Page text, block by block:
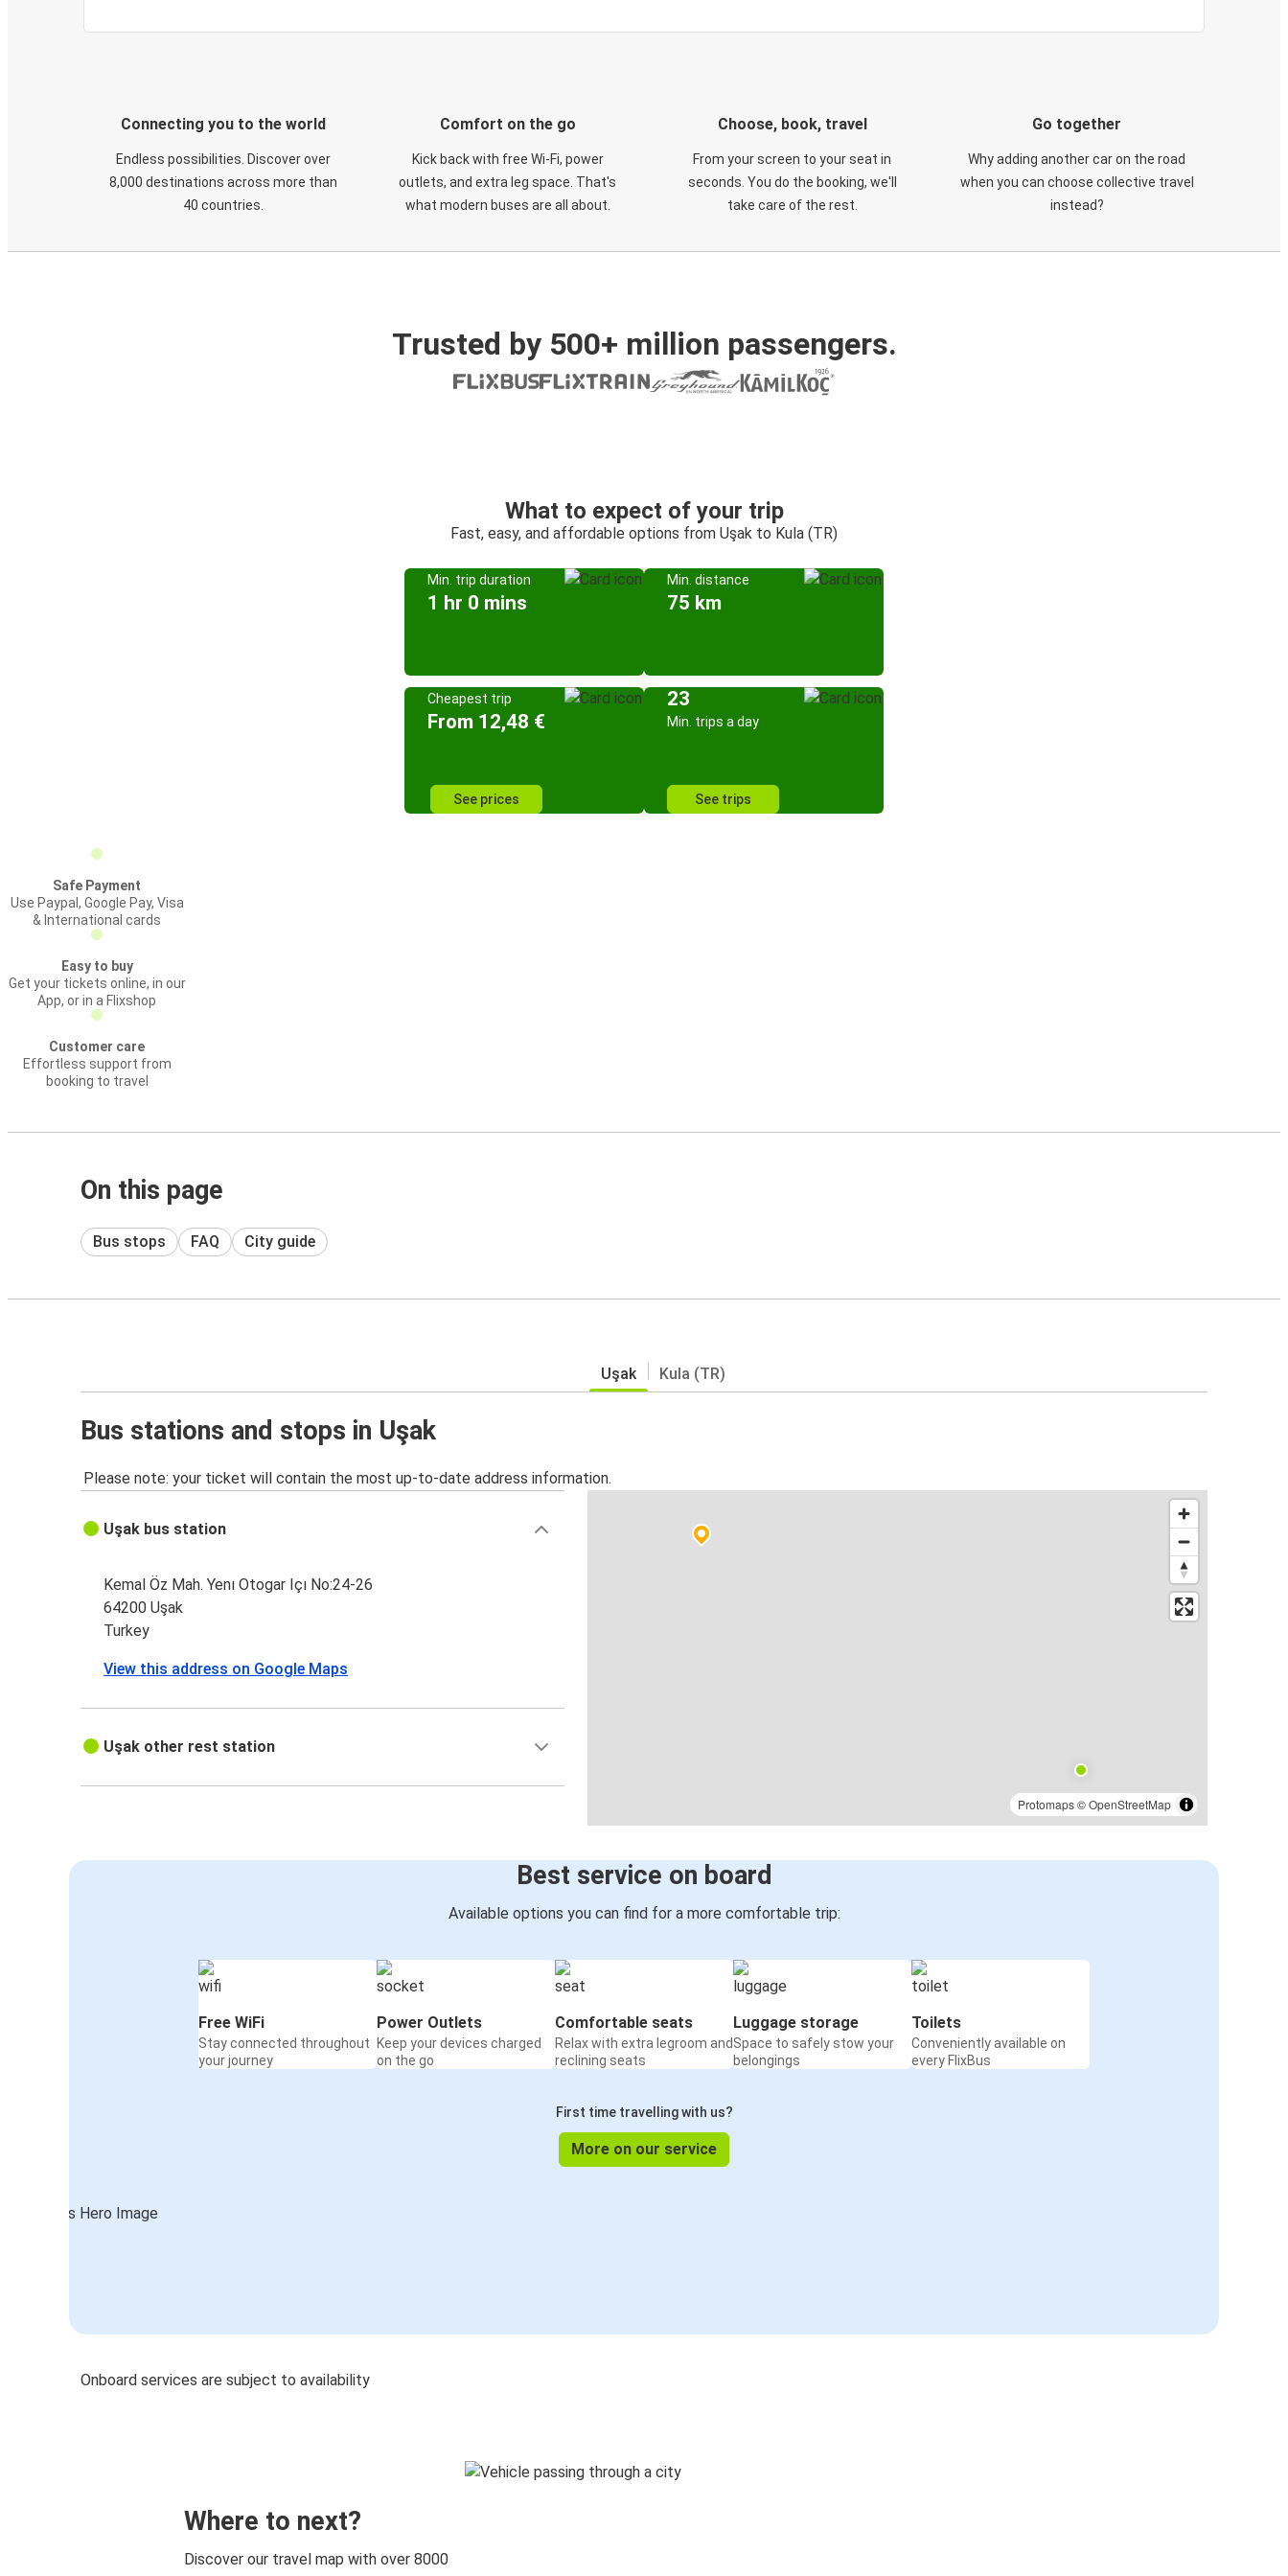
Connecting you to the world
Endless possibilities. Discover over
8,000 destinations across more than
40 countries.
Comfort on the go
Kick back with free Wi-Fi, power
outlets, and extra leg space. That's
what modern buses are all about.
Choose, book, travel
From your screen to your seat in
seconds. You do the booking, we'll
take care of the rest.
Go together
Why adding another car on the road
when you can choose collective travel
instead?
Trusted by 500+ million passengers.
What to expect of your trip
Fast, easy, and affordable options from Uşak to Kula (TR)
Min. trip duration
1 hr 0 mins
Min. distance
75 km
Cheapest trip
From 12,48 €
See prices
23
Min. trips a day
See trips
Safe Payment
Use Paypal, Google Pay, Visa
& International cards
Easy to buy
Get your tickets online, in our
App, or in a Flixshop
Customer care
Effortless support from
booking to travel
On this page
Bus stops FAQ City guide
Uşak Kula (TR)
Bus stations and stops in Uşak
Please note: your ticket will contain the most up-to-date address information.
Protomaps©OpenStreetMap
Uşak bus station
Kemal Öz Mah. Yenı Otogar Içı No:24-26
64200 Uşak
Turkey
View this address on Google Maps
Uşak other rest station
Best service on board
Available options you can find for a more comfortable trip:
Free WiFi
Stay connected throughout
your journey
Power Outlets
Keep your devices charged
on the go
Comfortable seats
Relax with extra legroom and
reclining seats
Luggage storage
Space to safely stow your
belongings
Toilets
Conveniently available on
every FlixBus
First time travelling with us?
More on our service
Onboard services are subject to availability
Where to next?
Discover our travel map with over 8000